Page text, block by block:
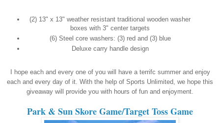
(2) 13" x 13" weather resistant traditional wooden washer
boxes with 3" center targets
(6) Steel core washers: (3) red and (3) blue
Deluxe carry handle design
I hope each and every one of you will have a terrifc summer and enjoy
each and every day of it. With the help of Sports Unlimited, we hope this
giveaway will provide you with hours of fun and enjoyment.
Park & Sun Skore Game/Target Toss Game